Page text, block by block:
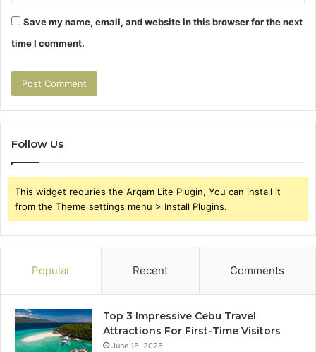
Save my name, email, and website in this browser for the next
time I comment.
Follow Us
This widget requries the Arqam Lite Plugin, You can install it
from the Theme settings menu > Install Plugins.
Popular Recent Comments
Top 3 Impressive Cebu Travel
Attractions For First-Time Visitors
June 18, 2025